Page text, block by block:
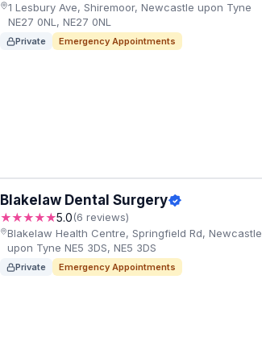
1 Lesbury Ave, Shiremoor, Newcastle upon Tyne
NE27 0NL, NE27 0NL
Private Emergency Appointments
Blakelaw Dental Surgery
★★★★★5.0(6 reviews)
Blakelaw Health Centre, Springfield Rd, Newcastle
upon Tyne NE5 3DS, NE5 3DS
Private Emergency Appointments